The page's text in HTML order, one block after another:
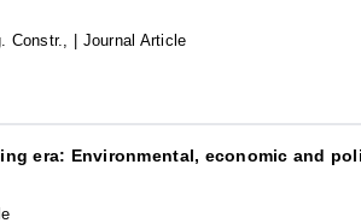
Constr.,
| Journal Article
era: Environmental, economic and